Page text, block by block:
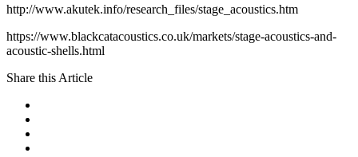
http://www.akutek.info/research_files/stage_acoustics.htm
https://www.blackcatacoustics.co.uk/markets/stage-acoustics-and-
acoustic-shells.html
Share this Article